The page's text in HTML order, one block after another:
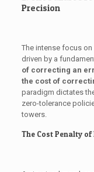
Precision
The intense focus
driven by a
of correcting an
the cost of
paradigm dictates
zero-tolerance
towers.
The Cost Penalty